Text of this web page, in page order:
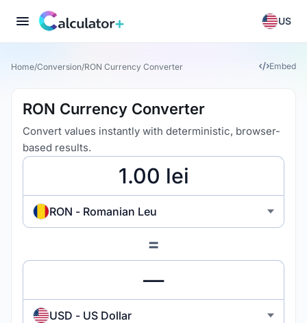
US
Home/Conversion/RON Currency Converter Embed
RON Currency Converter
Convert values instantly with deterministic, browser-
based results.
RON - Romanian Leu
=
USD - US Dollar